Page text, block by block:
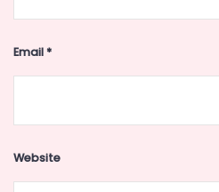
Email*
Website